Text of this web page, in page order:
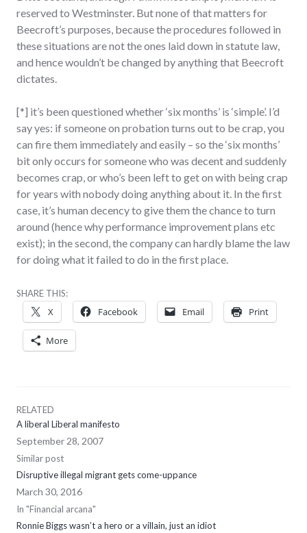
reserved to Westminster. But none of that matters for
Beecroft’s purposes, because the procedures followed in
these situations are not the ones laid down in statute law,
and hence wouldn’t be changed by anything that Beecroft
dictates.
[*] it’s been questioned whether ‘six months’ is ‘simple’. I’d
say yes: if someone on probation turns out to be crap, you
can fire them immediately and easily – so the ‘six months’
bit only occurs for someone who was decent and suddenly
becomes crap, or who’s been left to get on with being crap
for years with nobody doing anything about it. In the first
case, it’s human decency to give them the chance to turn
around (hence why performance improvement plans etc
exist); in the second, the company can hardly blame the law
for doing what it failed to do in the first place.
SHARE THIS:
X Facebook Email Print
More
RELATED
A liberal Liberal manifesto
September 28, 2007
Similar post
Disruptive illegal migrant gets come-uppance
March 30, 2016
In "Financial arcana"
Ronnie Biggs wasn’t a hero or a villain, just an idiot